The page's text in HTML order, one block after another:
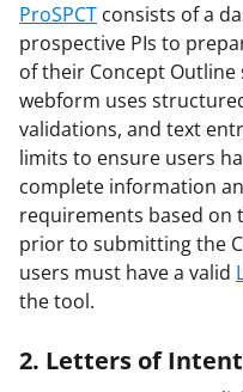
ProSPCT consists of a
prospective PIs to
of their Concept Outline
webform uses
validations, and text
limits to ensure users
complete information
requirements based on
prior to submitting the
users must have a valid
the tool.
2. Letters of